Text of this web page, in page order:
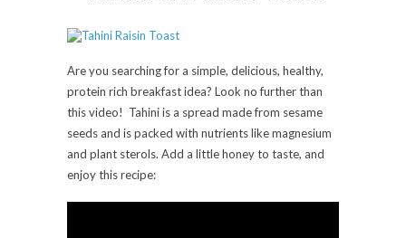
Are you searching for a simple, delicious, healthy,
protein rich breakfast idea? Look no further than
this video! Tahini is a spread made from sesame
seeds and is packed with nutrients like magnesium
and plant sterols. Add a little honey to taste, and
enjoy this recipe: